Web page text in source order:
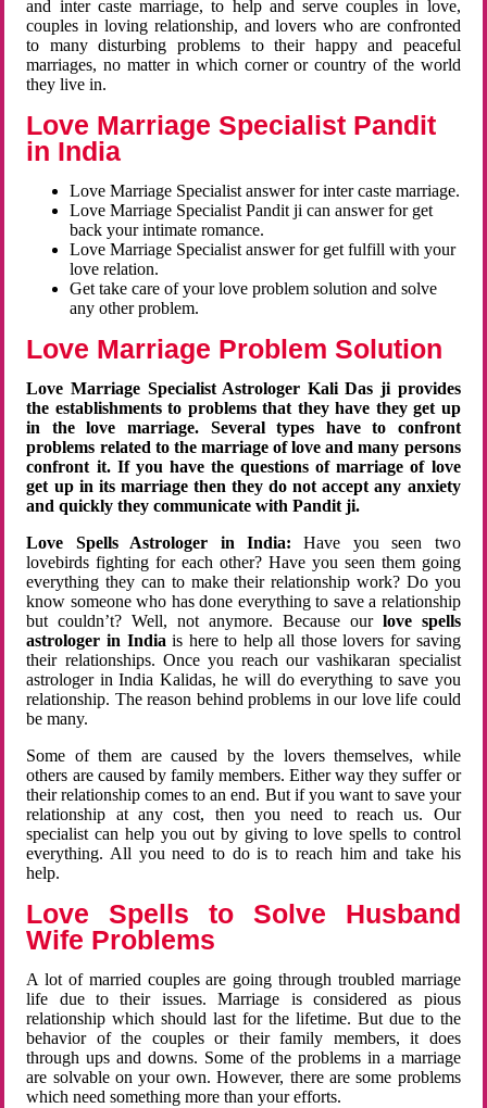
and inter caste marriage, to help and serve couples in love,
couples in loving relationship, and lovers who are confronted
to many disturbing problems to their happy and peaceful
marriages, no matter in which corner or country of the world
they live in.
Love Marriage Specialist Pandit
in India
Love Marriage Specialist answer for inter caste marriage.
Love Marriage Specialist Pandit ji can answer for get
back your intimate romance.
Love Marriage Specialist answer for get fulfill with your
love relation.
Get take care of your love problem solution and solve
any other problem.
Love Marriage Problem Solution
Love Marriage Specialist Astrologer Kali Das ji provides
the establishments to problems that they have they get up
in the love marriage. Several types have to confront
problems related to the marriage of love and many persons
confront it. If you have the questions of marriage of love
get up in its marriage then they do not accept any anxiety
and quickly they communicate with Pandit ji.
Love Spells Astrologer in India:Have you seen two
lovebirds fighting for each other? Have you seen them going
everything they can to make their relationship work? Do you
know someone who has done everything to save a relationship
but couldn’t? Well, not anymore. Because ourlove spells
astrologer in Indiais here to help all those lovers for saving
their relationships. Once you reach our vashikaran specialist
astrologer in India Kalidas, he will do everything to save you
relationship. The reason behind problems in our love life could
be many.
Some of them are caused by the lovers themselves, while
others are caused by family members. Either way they suffer or
their relationship comes to an end. But if you want to save your
relationship at any cost, then you need to reach us. Our
specialist can help you out by giving to love spells to control
everything. All you need to do is to reach him and take his
help.
Love Spells to Solve Husband
Wife Problems
A lot of married couples are going through troubled marriage
life due to their issues. Marriage is considered as pious
relationship which should last for the lifetime. But due to the
behavior of the couples or their family members, it does
through ups and downs. Some of the problems in a marriage
are solvable on your own. However, there are some problems
which need something more than your efforts.